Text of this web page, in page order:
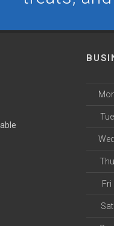
Tue
Wed
Thu
Fri
Sat